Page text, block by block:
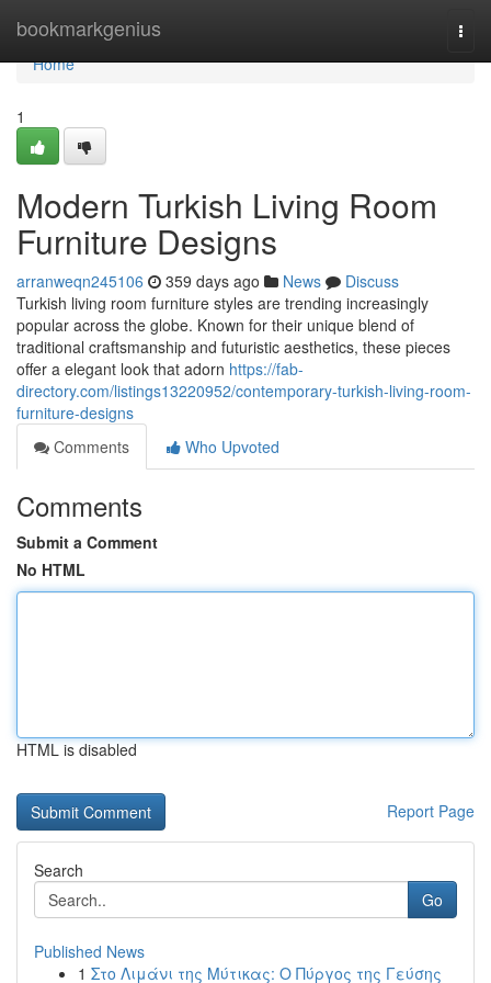
bookmarkgenius
Home
Home
1
Modern Turkish Living Room
Furniture Designs
arranweqn245106 359 days ago News
Discuss
Turkish living room furniture styles are trending increasingly
popular across the globe. Known for their unique blend of
traditional craftsmanship and futuristic aesthetics, these pieces
offer a elegant look that adorn https://fab-
directory.com/listings13220952/contemporary-turkish-living-room-
furniture-designs
Comments
Who Upvoted
Comments
Submit a Comment
No HTML
HTML is disabled
Report Page
Search
Go
Published News
1 Στο Λιμάνι της Μύτικας: Ο Πύργος της Γεύσης